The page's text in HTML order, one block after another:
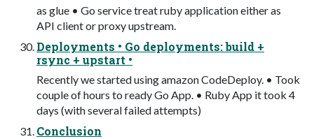
as glue • Go service treat ruby application either as
API client or proxy upstream.
Deployments • Go deployments: build +
rsync + upstart •
Recently we started using amazon CodeDeploy. • Took
couple of hours to ready Go App. • Ruby App it took 4
days (with several failed attempts)
Conclusion